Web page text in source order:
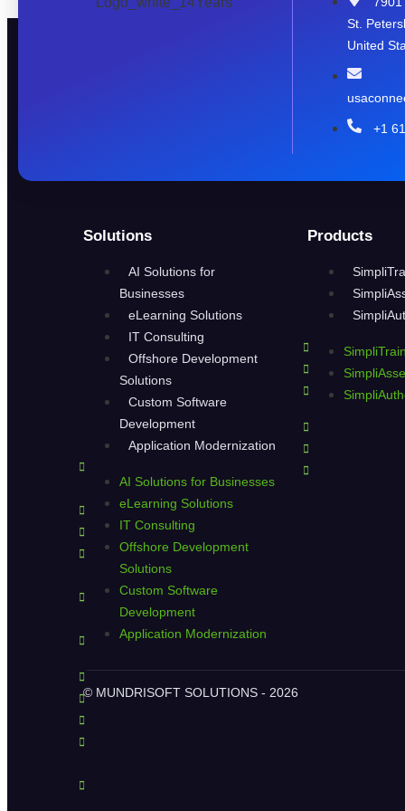
St.
United
+1
Solutions
AI Solutions for
Businesses
eLearning Solutions
IT Consulting
Offshore Development
Solutions
Custom Software
Development
Application Modernization
AI Solutions for Businesses
eLearning Solutions
IT Consulting
Offshore Development
Solutions
Custom Software
Development
Application Modernization
Products
© MUNDRISOFT SOLUTIONS - 2026